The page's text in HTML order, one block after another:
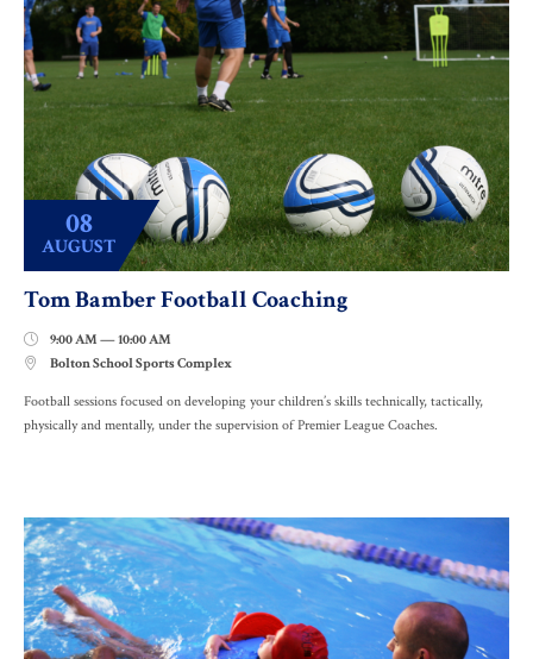
08
AUGUST
Tom Bamber Football Coaching
 9:00 AM — 10:00 AM
 Bolton School Sports Complex
Football sessions focused on developing your children’s skills technically, tactically,
physically and mentally, under the supervision of Premier League Coaches.